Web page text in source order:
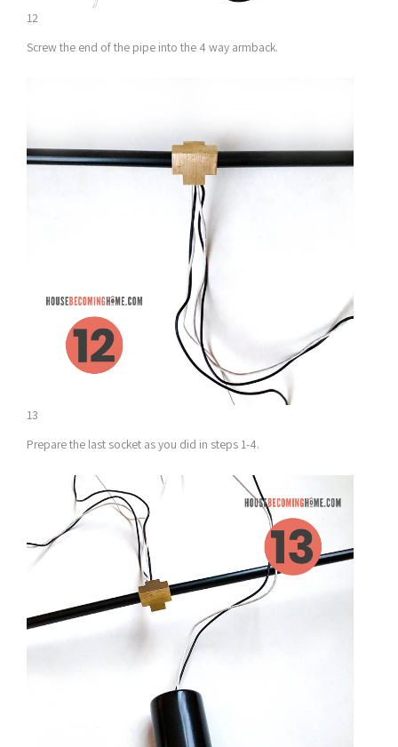
12
Screw the end of the pipe into the 4 way armback.
13
Prepare the last socket as you did in steps 1-4.